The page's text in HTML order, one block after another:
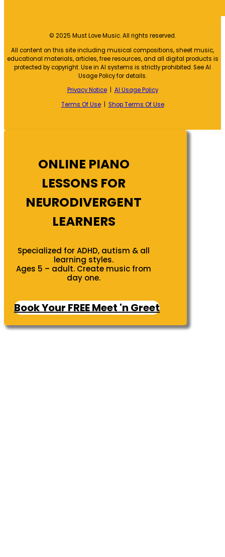
© 2025 Must Love Music. All rights reserved.
All content on this site including musical compositions, sheet music,
educational materials, articles, free resources, and all digital products is
protected by copyright. Use in AI systems is strictly prohibited. See AI
Usage Policy for details.
Privacy Notice| AI Usage Policy
Terms Of Use| Shop Terms Of Use
ONLINE PIANO
LESSONS FOR
NEURODIVERGENT
LEARNERS
Specialized for ADHD, autism & all
learning styles.
Ages 5 – adult. Create music from
day one.
Book Your FREE Meet 'n Greet